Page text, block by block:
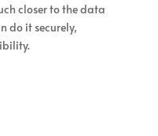
closer to the data
do it securely,